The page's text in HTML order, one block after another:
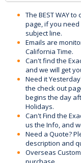
The BEST WAY
page, if you need
subject line.
Emails are
California Time.
Can't find the
and we will get
Need it
the check out
begins the day
Holidays.
Can't Find the
us the Info, and
Need a Quote?
description and
Overseas